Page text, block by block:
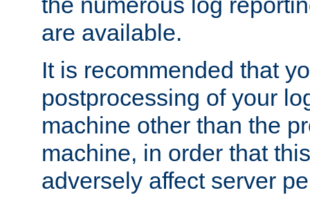
are available.
It is recommended that
postprocessing of your
machine other than the
machine, in order that
adversely affect server